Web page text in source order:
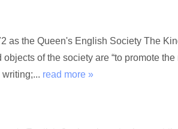
as the Queen's English Society The
of the society are “to promote
read more »